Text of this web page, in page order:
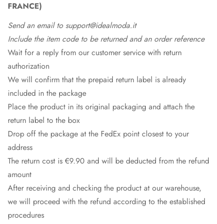
FRANCE)
Send an email to support@idealmoda.it
Include the item code to be returned and an order reference
Wait for a reply from our customer service with return
authorization
We will confirm that the prepaid return label is already
included in the package
Place the product in its original packaging and attach the
return label to the box
Drop off the package at the FedEx point closest to your
address
The return cost is €9.90 and will be deducted from the refund
amount
After receiving and checking the product at our warehouse,
we will proceed with the refund according to the established
procedures